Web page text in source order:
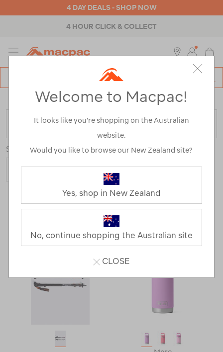
4 DAY DEALS - SHOP NOW
4 HOUR CLICK & COLLECT
MENU
Home >Outdoor Equipment >Accessories
FILTER
Sort Show
283 Products
2
Next
Page
Welcome to Macpac!
It looks like you’re shopping on the Australian
website.
Would you like to browse our New Zealand site?
Yes, shop in New Zealand
No, continue shopping the Australian site
CLOSE